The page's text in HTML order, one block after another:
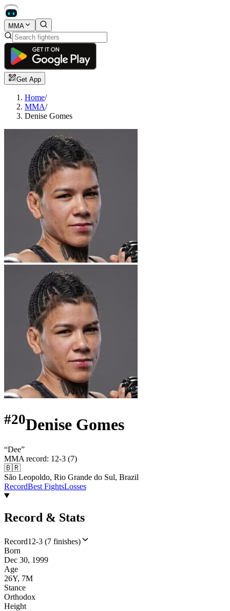
MMA
Get App
Home/
MMA/
Denise Gomes
#20Denise Gomes
“Dee”
MMA record: 12-3 (7)
🇧🇷
São Leopoldo, Rio Grande do Sul, Brazil
RecordBest FightsLosses
Record & Stats
Record12-3 (7 finishes)
Born
Dec 30, 1999
Age
26Y, 7M
Stance
Orthodox
Height